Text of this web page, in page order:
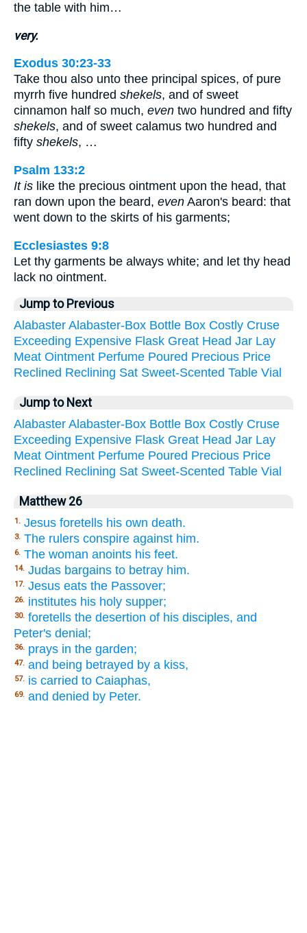
the table with him…
very.
Exodus 30:23-33
Take thou also unto thee principal spices, of pure
myrrh five hundred shekels, and of sweet
cinnamon half so much, even two hundred and fifty
shekels, and of sweet calamus two hundred and
fifty shekels, …
Psalm 133:2
It is like the precious ointment upon the head, that
ran down upon the beard, even Aaron's beard: that
went down to the skirts of his garments;
Ecclesiastes 9:8
Let thy garments be always white; and let thy head
lack no ointment.
Jump to Previous
Alabaster Alabaster-Box Bottle Box Costly Cruse
Exceeding Expensive Flask Great Head Jar Lay
Meat Ointment Perfume Poured Precious Price
Reclined Reclining Sat Sweet-Scented Table Vial
Jump to Next
Alabaster Alabaster-Box Bottle Box Costly Cruse
Exceeding Expensive Flask Great Head Jar Lay
Meat Ointment Perfume Poured Precious Price
Reclined Reclining Sat Sweet-Scented Table Vial
Matthew 26
1. Jesus foretells his own death.
3. The rulers conspire against him.
6. The woman anoints his feet.
14. Judas bargains to betray him.
17. Jesus eats the Passover;
26. institutes his holy supper;
30. foretells the desertion of his disciples, and
Peter's denial;
36. prays in the garden;
47. and being betrayed by a kiss,
57. is carried to Caiaphas,
69. and denied by Peter.